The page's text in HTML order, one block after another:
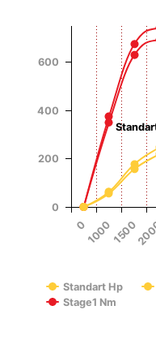
Chart with 4 data series.
View as data table, Chart
The chart has 1 X axis
The chart has 2 Y axes
Standart Hp
Stage1 Nm
0 10001500
0
200
400
600